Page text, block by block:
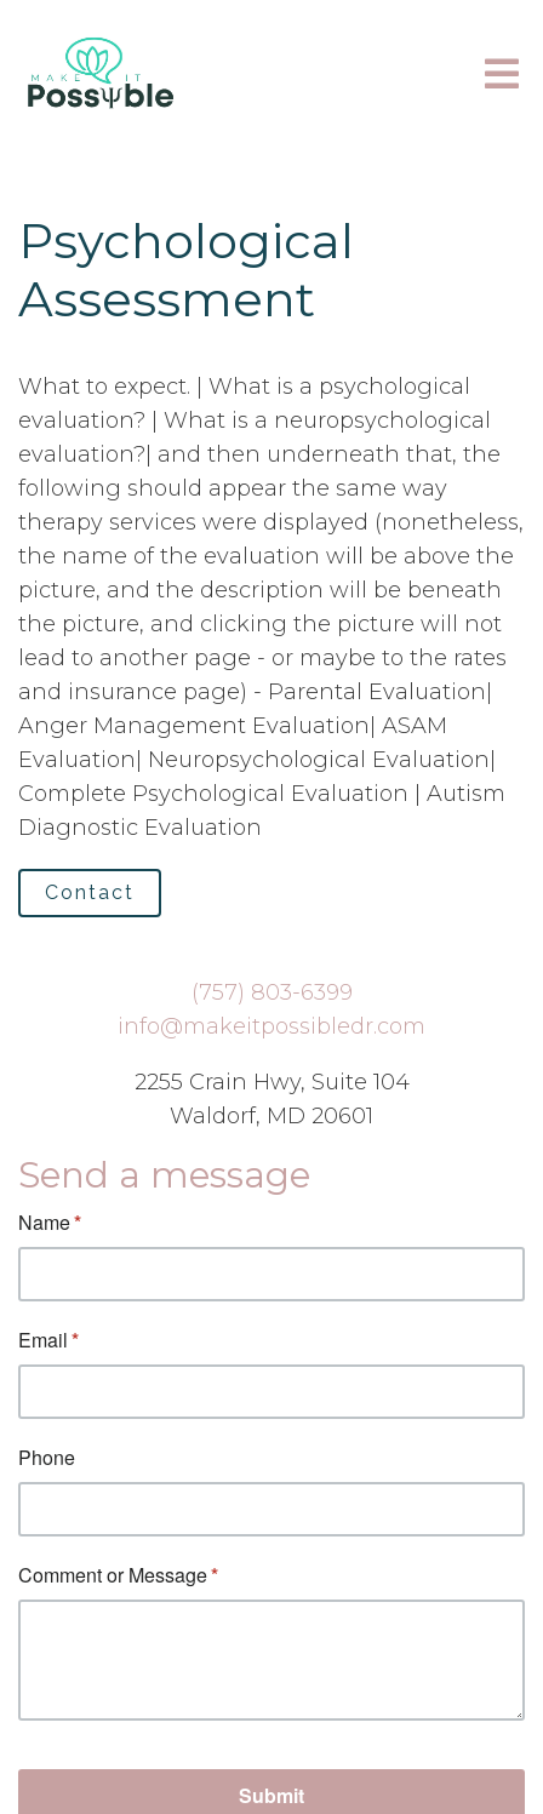
Psychological
Assessment
What to expect. | What is a psychological
evaluation? | What is a neuropsychological
evaluation?| and then underneath that, the
following should appear the same way
therapy services were displayed (nonetheless,
the name of the evaluation will be above the
picture, and the description will be beneath
the picture, and clicking the picture will not
lead to another page - or maybe to the rates
and insurance page) - Parental Evaluation|
Anger Management Evaluation| ASAM
Evaluation| Neuropsychological Evaluation|
Complete Psychological Evaluation | Autism
Diagnostic Evaluation
Contact
(757) 803-6399
info@makeitpossibledr.com
2255 Crain Hwy, Suite 104
Waldorf, MD 20601
Send a message